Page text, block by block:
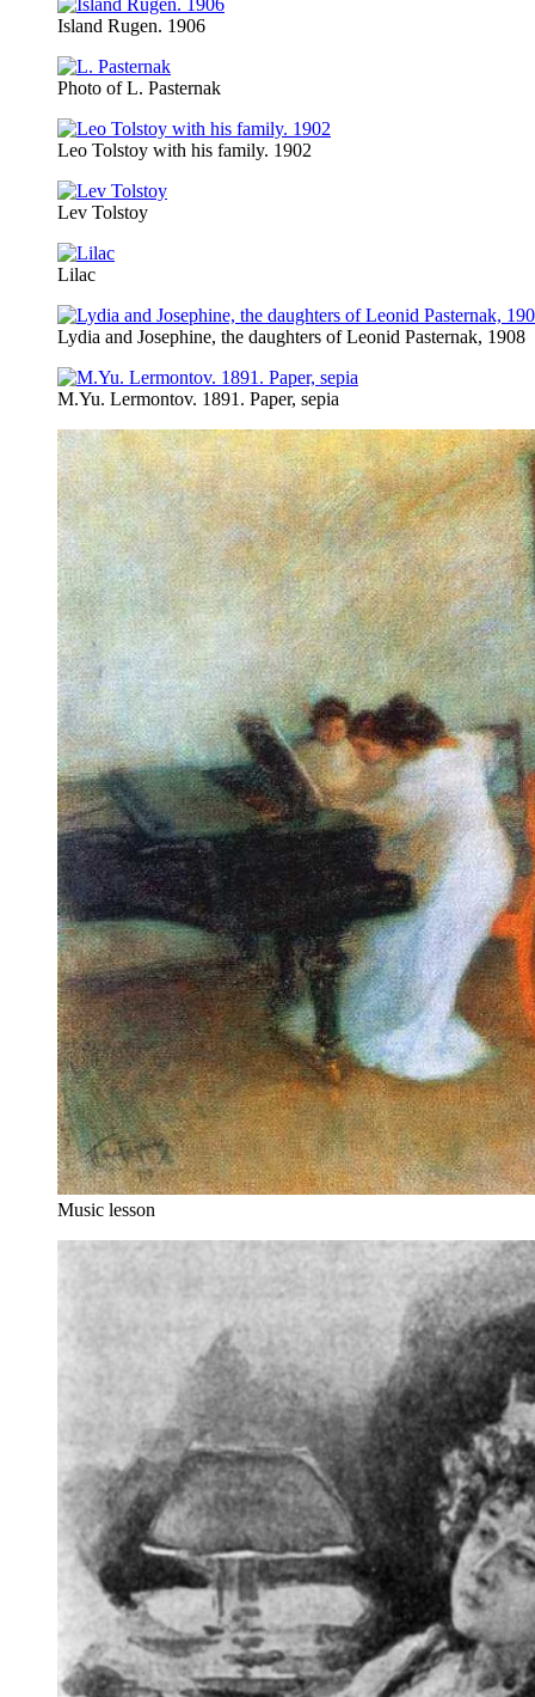
Island Rugen. 1906
Photo of L. Pasternak
Leo Tolstoy with his family. 1902
Lev Tolstoy
Lilac
Lydia and Josephine, the daughters of Leonid Pasternak, 1908
M.Yu. Lermontov. 1891. Paper, sepia
Music lesson